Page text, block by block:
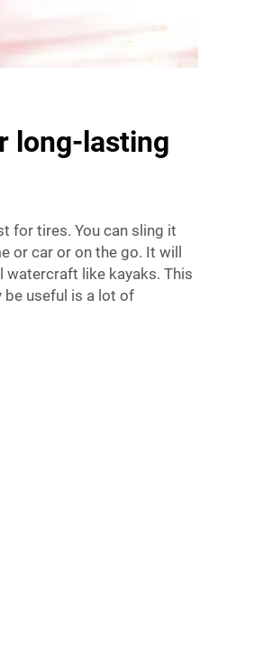
long-lasting
for tires. You can sling it
or car or on the go. It will
like kayaks. This
useful is a lot of